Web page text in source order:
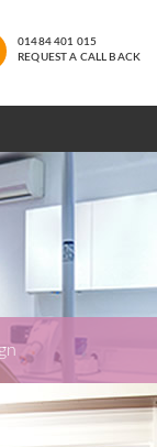
01484 401 015
REQUEST A CALL BACK